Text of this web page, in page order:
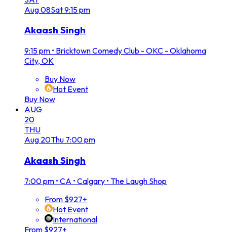
Aug08Sat9:15 pm
Akaash Singh
9:15 pm • Bricktown Comedy Club - OKC - Oklahoma
City, OK
Buy Now
Hot Event
Buy Now
AUG
20
THU
Aug 20Thu 7:00 pm
Akaash Singh
7:00 pm • CA • Calgary • The Laugh Shop
From $927+
Hot Event
International
From $927+